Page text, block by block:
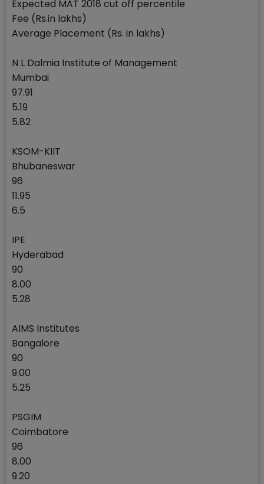
Expected MAT 2018 cut off percentile
Fee (Rs.in lakhs)
Average Placement (Rs. in lakhs)
N L Dalmia Institute of Management
Mumbai
97.91
5.19
5.82
KSOM-KIIT
Bhubaneswar
96
11.95
6.5
IPE
Hyderabad
90
8.00
5.28
AIMS Institutes
Bangalore
90
9.00
5.25
PSGIM
Coimbatore
96
8.00
9.20